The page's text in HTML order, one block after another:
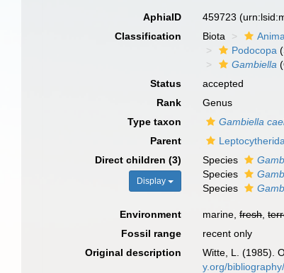
AphiaID 459723
Classification
Biota
Podocopa
Gambiella
Status
accepted
Rank
Genus
Type taxon
Gambiella
Parent
Direct children (3)
Display
Species
Species
Species
Environment marine,fresh,
Fossil range
recent only
Original description
Witte, L. (1985).
y.org/